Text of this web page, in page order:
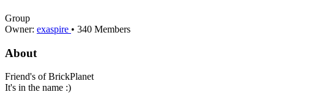
Group
Owner: exaspire • 340 Members
About
Friend's of BrickPlanet
It's in the name :)